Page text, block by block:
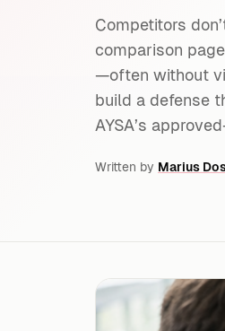
Competitors
comparison
—often without
build a defense
AYSA’s
Written by Marius